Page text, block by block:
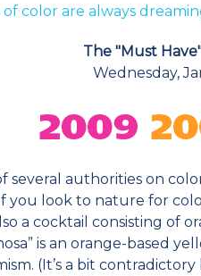
color are always
The "Must
Wednesday,
several authorities on
you look to nature for
a cocktail consisting of
is an orange-based
(It’s a bit